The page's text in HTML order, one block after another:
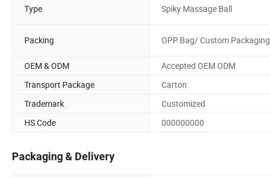
Type Spiky Massage Ball
Packing OPP Bag/ Custom Packaging
OEM & ODM
Accepted OEM ODM
Transport Package
Carton
Trademark
Customized
HS Code
000000000
Packaging & Delivery